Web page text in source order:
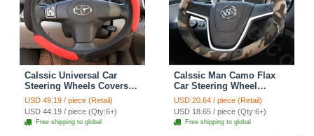
Calssic Universal Car
Steering Wheels Covers
Suedette Leather 15 Inch -
Red Black
USD 49.19 / piece (Retail)
USD 44.19 / piece (Qty:6+)
Free shipping to global
Calssic Man Camo Flax
Car Steering Wheel
Covers 15 inch 38CM Four
Seasons General - Dark
Green
USD 20.64 / piece (Retail)
USD 18.65 / piece (Qty:6+)
Free shipping to global